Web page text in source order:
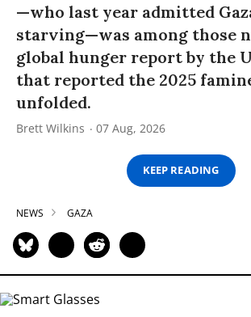
—who last year admitted
starving—was among those
global hunger report by the
that reported the 2025
unfolded.
Brett Wilkins 07 Aug, 2026
KEEP READING
NEWS GAZA